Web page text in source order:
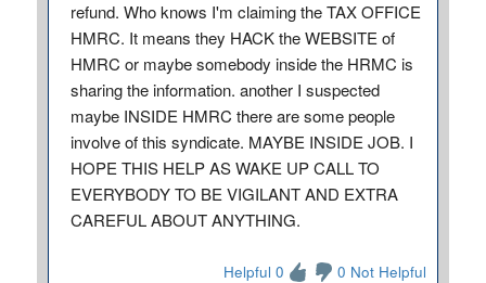
refund. Who knows I'm claiming the TAX OFFICE
HMRC. It means they HACK the WEBSITE of
HMRC or maybe somebody inside the HRMC is
sharing the information. another I suspected
maybe INSIDE HMRC there are some people
involve of this syndicate. MAYBE INSIDE JOB. I
HOPE THIS HELP AS WAKE UP CALL TO
EVERYBODY TO BE VIGILANT AND EXTRA
CAREFUL ABOUT ANYTHING.
Helpful 0 0 Not Helpful